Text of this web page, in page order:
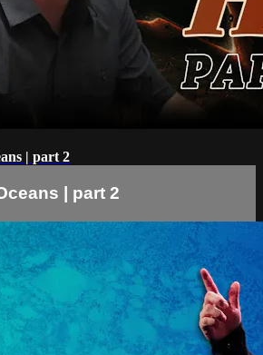
| part 2
| part 2